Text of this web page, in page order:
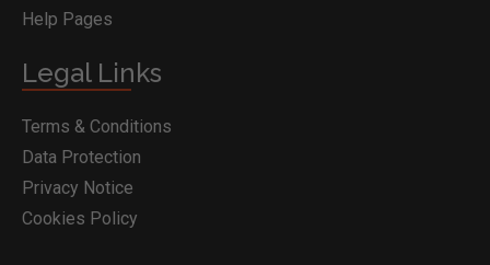
Help Pages
Legal Links
Terms & Conditions
Data Protection
Privacy Notice
Cookies Policy